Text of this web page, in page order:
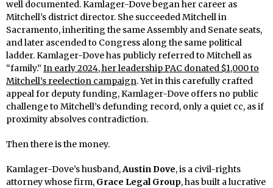
well documented. Kamlager-Dove began her career as
Mitchell’s district director. She succeeded Mitchell in
Sacramento, inheriting the same Assembly and Senate seats,
and later ascended to Congress along the same political
ladder. Kamlager-Dove has publicly referred to Mitchell as
“family.” In early 2024, her leadership PAC donated $1,000 to
Mitchell’s reelection campaign. Yet in this carefully crafted
appeal for deputy funding, Kamlager-Dove offers no public
challenge to Mitchell’s defunding record, only a quiet cc, as if
proximity absolves contradiction.
Then there is the money.
Kamlager-Dove’s husband,Austin Dove, is a civil-rights
attorney whose firm, Grace Legal Group, has built a lucrative